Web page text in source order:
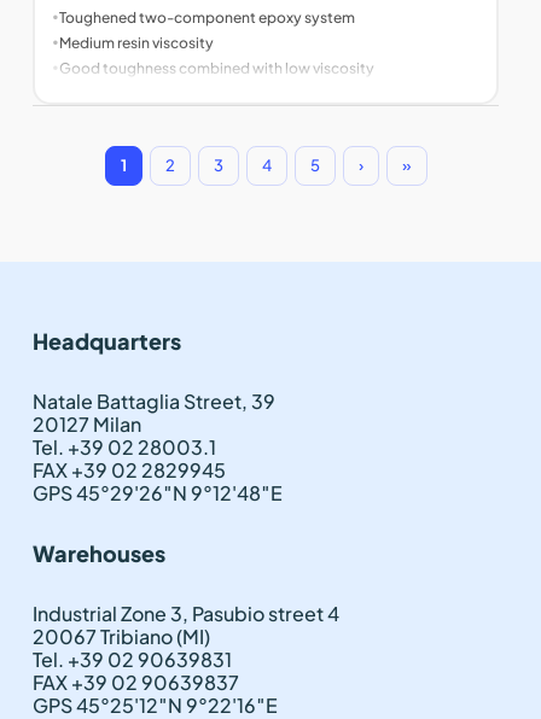
•Toughened two-component epoxy system
•Medium resin viscosity
• Good toughness combined with low viscosity
1 2 3 4 5 › »
Headquarters
Natale Battaglia Street, 39
20127 Milan
Tel. +39 02 28003.1
FAX +39 02 2829945
GPS 45°29'26″N 9°12'48″E
Warehouses
Industrial Zone 3, Pasubio street 4
20067 Tribiano (MI)
Tel. +39 02 90639831
FAX +39 02 90639837
GPS 45°25'12″N 9°22'16″E